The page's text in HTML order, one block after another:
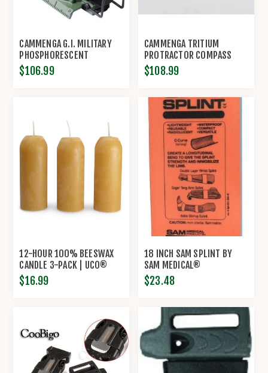
CAMMENGA G.I. MILITARY
PHOSPHORESCENT
LENSATIC COMPASS
(MODEL#27)
$106.99
CAMMENGA TRITIUM
PROTRACTOR COMPASS
(MODEL D3-T)
$108.99
12-HOUR 100% BEESWAX
CANDLE 3-PACK | UCO®
$16.99
18 INCH SAM SPLINT BY
SAM MEDICAL®
$23.48